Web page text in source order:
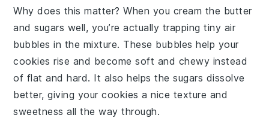
Why does this matter? When you cream the butter
and sugars well, you’re actually trapping tiny air
bubbles in the mixture. These bubbles help your
cookies rise and become soft and chewy instead
of flat and hard. It also helps the sugars dissolve
better, giving your cookies a nice texture and
sweetness all the way through.